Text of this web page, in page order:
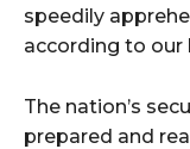
speedily
according to our
The nation’s
prepared and